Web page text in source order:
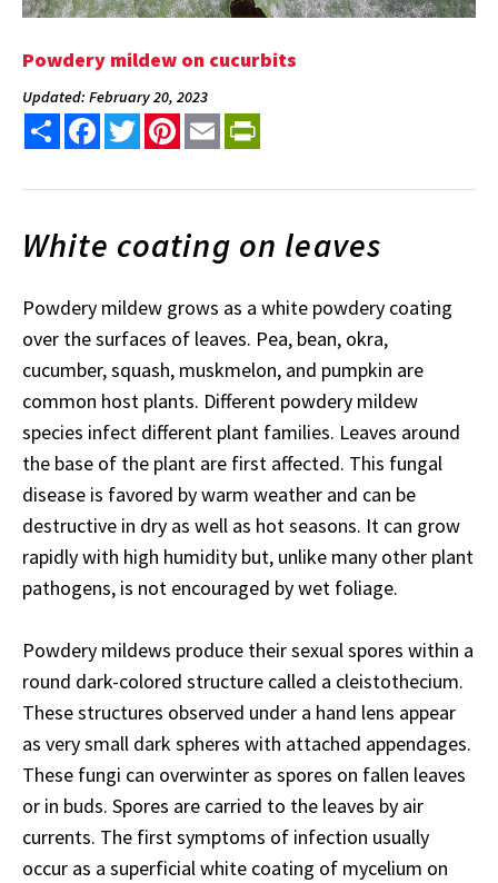
Powdery mildew on cucurbits
Updated: February 20, 2023
Share FacebookTwitterPinterest
Email
White coating on leaves
Powdery mildew grows as a white powdery coating
over the surfaces of leaves. Pea, bean, okra,
cucumber, squash, muskmelon, and pumpkin are
common host plants. Different powdery mildew
species infect different plant families. Leaves around
the base of the plant are first affected. This fungal
disease is favored by warm weather and can be
destructive in dry as well as hot seasons. It can grow
rapidly with high humidity but, unlike many other plant
pathogens, is not encouraged by wet foliage.
Powdery mildews produce their sexual spores within a
round dark-colored structure called a cleistothecium.
These structures observed under a hand lens appear
as very small dark spheres with attached appendages.
These fungi can overwinter as spores on fallen leaves
or in buds. Spores are carried to the leaves by air
currents. The first symptoms of infection usually
occur as a superficial white coating of mycelium on